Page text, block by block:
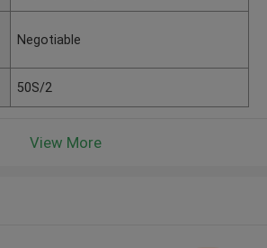
Negotiable
50S/2
View More